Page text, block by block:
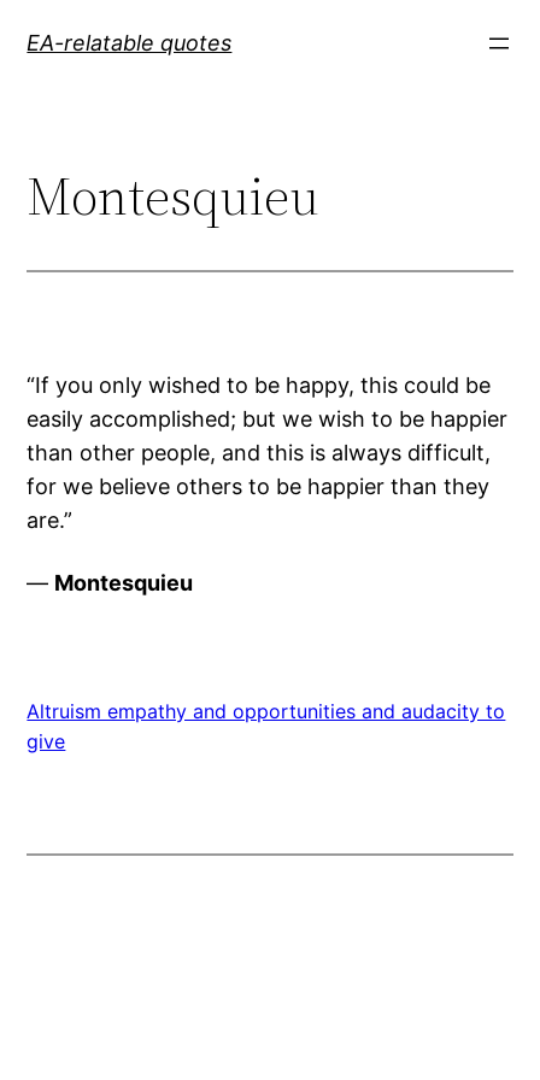
EA-relatable quotes
Montesquieu
“If you only wished to be happy, this could be
easily accomplished; but we wish to be happier
than other people, and this is always difficult,
for we believe others to be happier than they
are.”
— Montesquieu
Altruism empathy and opportunities and audacity to
give